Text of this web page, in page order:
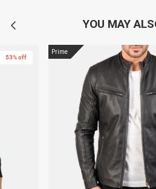
YOU MAY
53% off
Prime